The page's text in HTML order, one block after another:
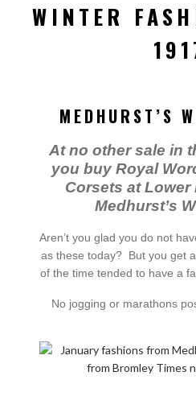
WINTER
MEDHURST’S
At no other sale in
you buy Royal
Corsets at Lower
Medhurst’s
Aren’t you glad you do not
as these today? But you get
of the time tended to have a
No jogging or marathons